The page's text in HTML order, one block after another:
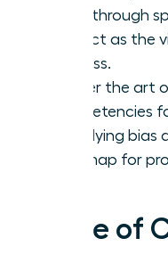
breakthrough
you act as the
success.
Master the art
competencies
underlying bias
roadmap for
Table of